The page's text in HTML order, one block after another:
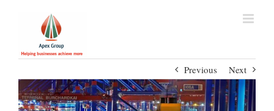
Previous Next